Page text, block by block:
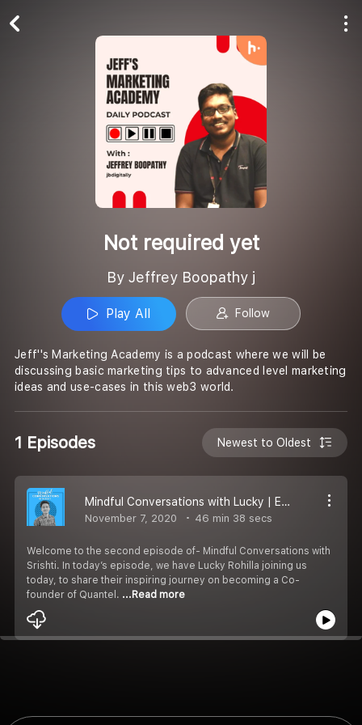
Not required yet
By Jeffrey Boopathy j
Play All Follow
Jeff''s Marketing Academy is a podcast where we will be
discussing basic marketing tips to advanced level marketing
ideas and use-cases in this web3 world.
1 Episodes Newest to Oldest
Mindful Conversations with Lucky | Episode 2
November 7, 2020 46 min 38 secs
Welcome to the second episode of- Mindful Conversations with
Srishti. In today’s episode, we have Lucky Rohilla joining us
today, to share their inspiring journey on becoming a Co-
founder of Quantel. ...Read more